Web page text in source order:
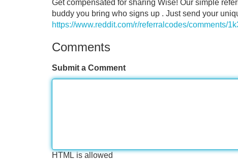
Get compensated for sharing Wise! Our simple
buddy you bring who signs up . Just send your
https://www.reddit.com/r/referralcodes/comments/
Comments
Submit a Comment
HTML is allowed